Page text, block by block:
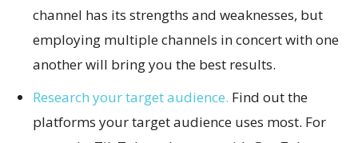
channel has its strengths and weaknesses, but
employing multiple channels in concert with one
another will bring you the best results.
Research your target audience. Find out the
platforms your target audience uses most. For